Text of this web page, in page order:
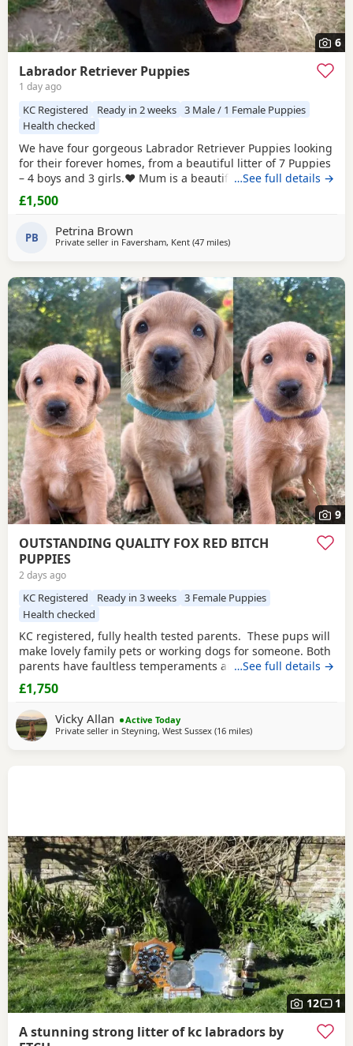
6
Labrador Retriever Puppies
1 day ago
KC Registered Ready in 2 weeks 3 Male / 1 Female Puppies
Health checked
We have four gorgeous Labrador Retriever Puppies looking
for their forever homes, from a beautiful litter of 7 Puppies
– 4 boys and 3 girls.❤️ Mum is a beautiful brown Labrador
and Dad is a handsome black Labrador, and together they
have produced a lovely litter of healthy, happy Puppies.
a busy family environment,
…See full details →
£1,500
PB Petrina Brown
Private seller in Faversham, Kent (47 milesaway from Crawley
)
9
OUTSTANDING QUALITY FOX RED BITCH
PUPPIES
2 days ago
KC Registered Ready in 3 weeks 3 Female Puppies
Health checked
KC registered, fully health tested parents. These pups will
make lovely family pets or working dogs for someone. Both
parents have faultless temperaments and are from
excellent working backgrounds. We carefully considered
which stud dog we would choose to use with our bitch,
breeding for exceptional temperament and trainability.
The three girls available of this
…See full details →
£1,750
Vicky Allan
Active Today
Private seller in Steyning, West Sussex (16 milesaway from Crawley
)
12 1
A stunning strong litter of kc labradors by